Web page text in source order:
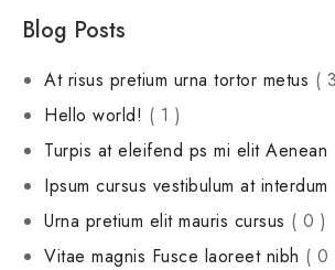
Blog Posts
At risus pretium urna tortor metus (
Hello world! ( 1 )
Turpis at eleifend ps mi elit Aenean
Ipsum cursus vestibulum at interdum
Urna pretium elit mauris cursus ( 0 )
Vitae magnis Fusce laoreet nibh ( 0